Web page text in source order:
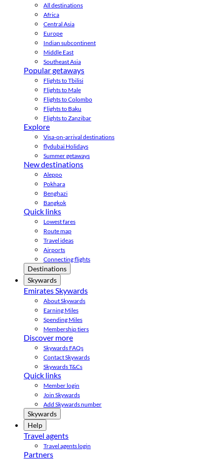
All destinations
Africa
Central Asia
Europe
Indian subcontinent
Middle East
Southeast Asia
Popular getaways
Flights to Tbilisi
Flights to Male
Flights to Colombo
Flights to Baku
Flights to Zanzibar
Explore
Visa-on-arrival destinations
flydubai Holidays
Summer getaways
New destinations
Aleppo
Pokhara
Benghazi
Bangkok
Quick links
Lowest fares
Route map
Travel ideas
Airports
Connecting flights
Destinations
Skywards
Emirates Skywards
About Skywards
Earning Miles
Spending Miles
Membership tiers
Discover more
Skywards FAQs
Contact Skywards
Skywards T&Cs
Quick links
Member login
Join Skywards
Add Skywards number
Skywards
Help
Travel agents
Travel agents login
Partners